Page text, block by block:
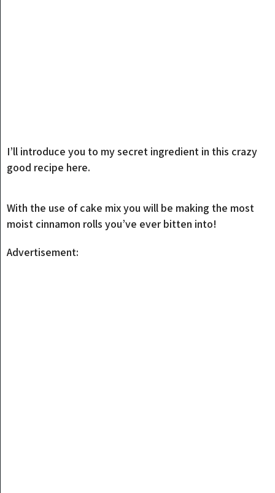
I’ll introduce you to my secret ingredient in this crazy
good recipe here.
With the use of cake mix you will be making the most
moist cinnamon rolls you’ve ever bitten into!
Advertisement: